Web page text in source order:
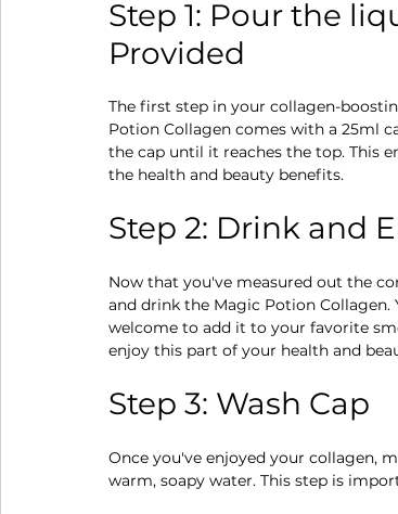
Step 1: Pour the
Provided
The first step in your collagen-
Potion Collagen comes with a 25ml
the cap until it reaches the top. This
the health and beauty benefits.
Step 2: Drink and
Now that you've measured out the
and drink the Magic Potion
welcome to add it to your favorite
enjoy this part of your health and
Step 3: Wash Cap
Once you've enjoyed your collagen,
warm, soapy water. This step is